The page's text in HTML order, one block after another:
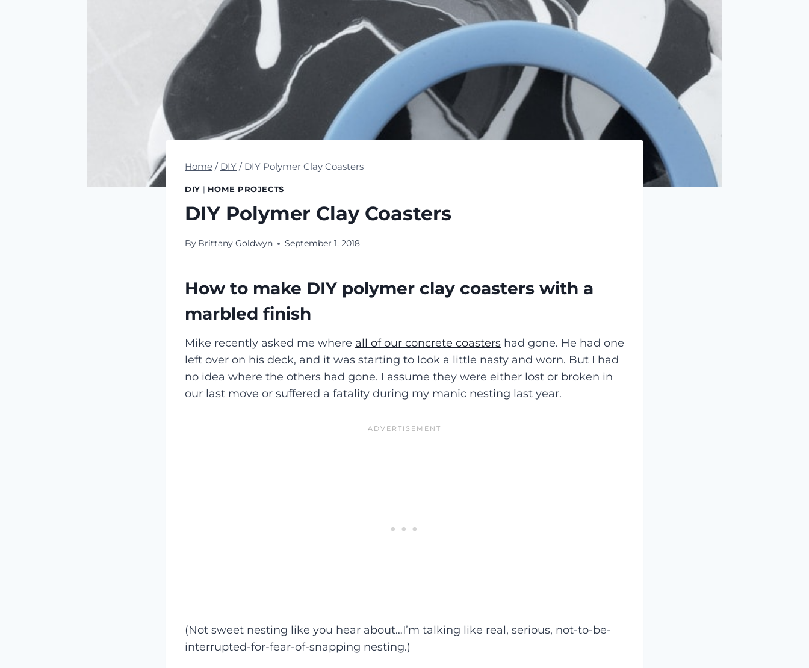
Home / DIY / DIY Polymer Clay Coasters
DIY | HOME PROJECTS
DIY Polymer Clay Coasters
By Brittany Goldwyn September 1, 2018
How to make DIY polymer clay coasters with a
marbled finish
Mike recently asked me where all of our concrete coasters had gone. He had one
left over on his deck, and it was starting to look a little nasty and worn. But I had
no idea where the others had gone. I assume they were either lost or broken in
our last move or suffered a fatality during my manic nesting last year.
(Not sweet nesting like you hear about…I’m talking like real, serious, not-to-be-
interrupted-for-fear-of-snapping nesting.)